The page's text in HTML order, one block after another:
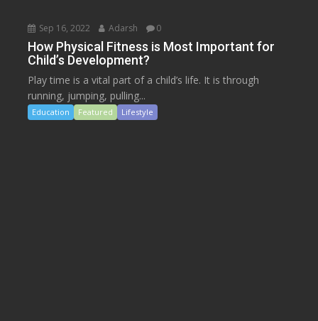
Sep 16, 2022 Adarsh 0
How Physical Fitness is Most Important for
Child’s Development?
Play time is a vital part of a child’s life. It is through
running, jumping, pulling...
Education Featured Lifestyle